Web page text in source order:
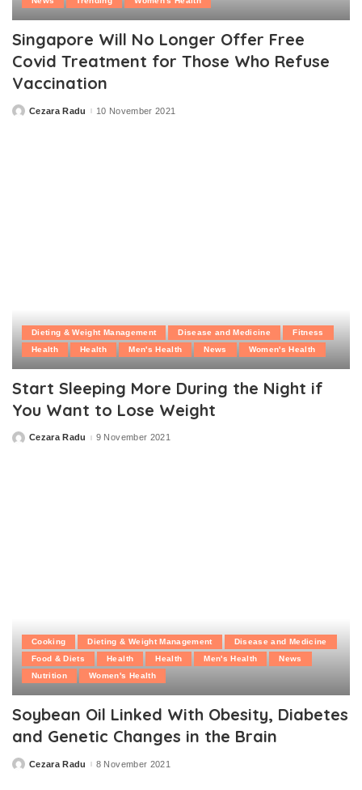
Singapore Will No Longer Offer Free
Covid Treatment for Those Who Refuse
Vaccination
PostedCezara Radu 10 November 2021
Dieting & Weight Management Disease and Medicine
Fitness
Health
Health Men's Health News Women's Health
Start Sleeping More During the Night if
You Want to Lose Weight
PostedCezara Radu 9 November 2021
Cooking Dieting & Weight Management
Disease and Medicine
Food & Diets
Health Health Men's Health
News
Nutrition
Women's Health
Soybean Oil Linked With Obesity, Diabetes
and Genetic Changes in the Brain
PostedCezara Radu 8 November 2021